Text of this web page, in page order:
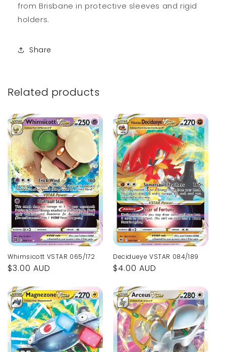
from Brisbane in protective sleeves and rigid
holders.
Share
Related products
Whimsicott VSTAR 065/172
Regular
$3.00 AUD
Decidueye VSTAR 084/189
Regular
$4.00 AUD